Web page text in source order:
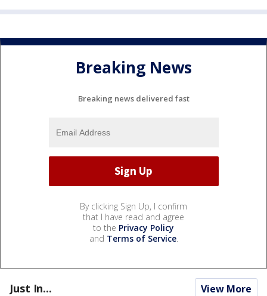
Breaking News
Breaking news delivered fast
By clicking Sign Up, I confirm
that I have read and agree
to the Privacy Policy
and Terms of Service.
Just In... View More